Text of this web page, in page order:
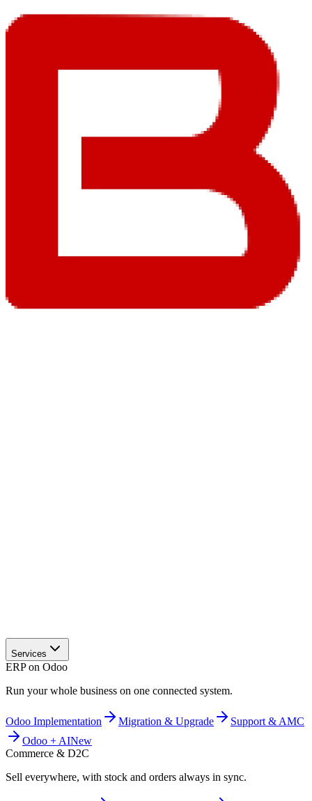
Services
ERP on Odoo
Run your whole business on one connected system.
Odoo Implementation Migration & Upgrade
Support & AMC
Odoo + AINew
Commerce & D2C
Sell everywhere, with stock and orders always in sync.